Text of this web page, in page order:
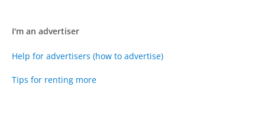
I'm an advertiser
Help for advertisers (how to advertise)
Tips for renting more